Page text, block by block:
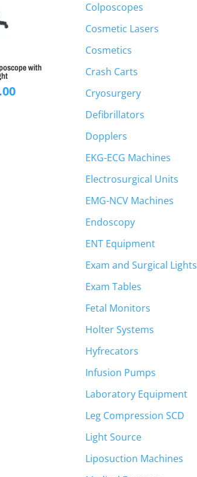
with
Colposcopes
Cosmetic Lasers
Cosmetics
Crash Carts
Cryosurgery
Defibrillators
Dopplers
EKG-ECG Machines
Electrosurgical Units
EMG-NCV Machines
Endoscopy
ENT Equipment
Exam and Surgical Lights
Exam Tables
Fetal Monitors
Holter Systems
Hyfrecators
Infusion Pumps
Laboratory Equipment
Leg Compression SCD
Light Source
Liposuction Machines